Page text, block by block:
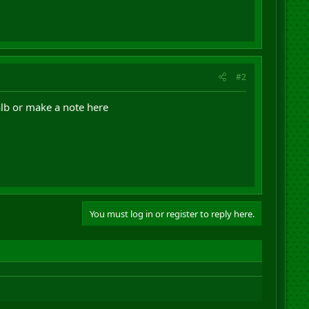
#2
or make a note here
You must log in or register to reply here.